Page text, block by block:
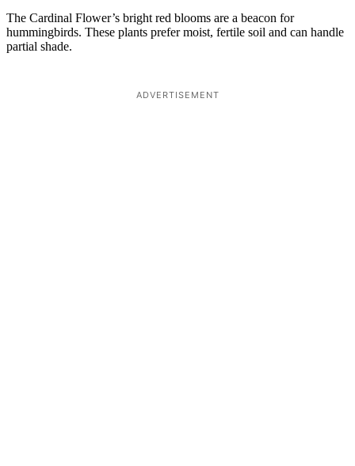
The Cardinal Flower’s bright red blooms are a beacon for
hummingbirds. These plants prefer moist, fertile soil and can handle
partial shade.
ADVERTISEMENT